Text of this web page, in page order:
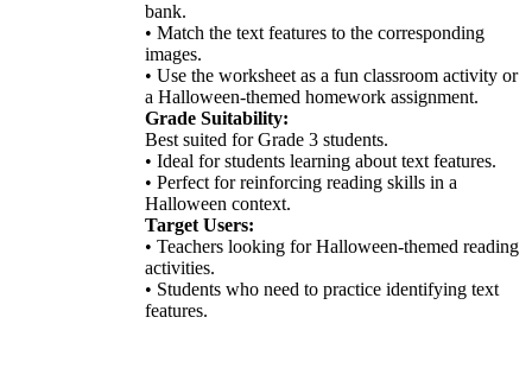
bank.
• Match the text features to the corresponding
images.
• Use the worksheet as a fun classroom activity or
a Halloween-themed homework assignment.
Grade Suitability:
Best suited for Grade 3 students.
• Ideal for students learning about text features.
• Perfect for reinforcing reading skills in a
Halloween context.
Target Users:
• Teachers looking for Halloween-themed reading
activities.
• Students who need to practice identifying text
features.